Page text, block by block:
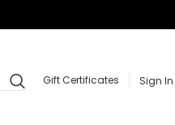
Gift Certificates Sign In